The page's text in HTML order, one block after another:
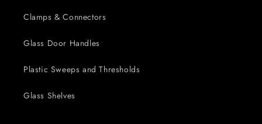
Clamps & Connectors
Glass Door Handles
Plastic Sweeps and Thresholds
Glass Shelves